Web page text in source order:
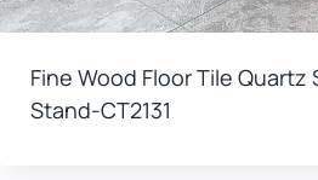
Fine Wood Floor Tile Quartz
Stand-CT2131